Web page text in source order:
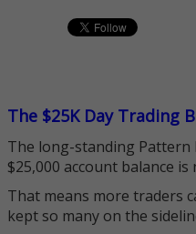
The $25K Day Trading
The long-standing Pattern
$25,000 account balance
That means more traders
kept so many on the